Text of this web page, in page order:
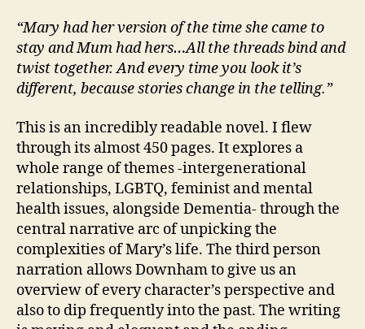
“Mary had her version of the time she came to
stay and Mum had hers…All the threads bind and
twist together. And every time you look it’s
different, because stories change in the telling.”
This is an incredibly readable novel. I flew
through its almost 450 pages. It explores a
whole range of themes -intergenerational
relationships, LGBTQ, feminist and mental
health issues, alongside Dementia- through the
central narrative arc of unpicking the
complexities of Mary’s life. The third person
narration allows Downham to give us an
overview of every character’s perspective and
also to dip frequently into the past. The writing
B
ri
s
h,
C
a